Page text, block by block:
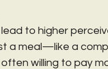
to higher
a meal—like a
willing to pay